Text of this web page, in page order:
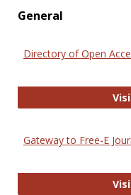
General
Directory of Open
Gateway to Free-E